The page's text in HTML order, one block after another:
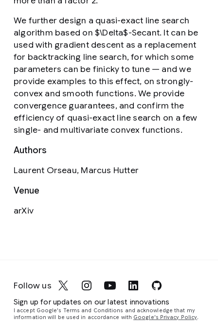
We further design a quasi-exact line search
algorithm based on $\Delta$-Secant. It can be
used with gradient descent as a replacement
for backtracking line search, for which some
parameters can be finicky to tune — and we
provide examples to this effect, on strongly-
convex and smooth functions. We provide
convergence guarantees, and confirm the
efficiency of quasi-exact line search on a few
single- and multivariate convex functions.
Authors
Laurent Orseau, Marcus Hutter
Venue
arXiv
Follow us
Sign up for updates on our latest innovations
I accept Google's Terms and Conditions and acknowledge that my
information will be used in accordance with Google's Privacy Policy.